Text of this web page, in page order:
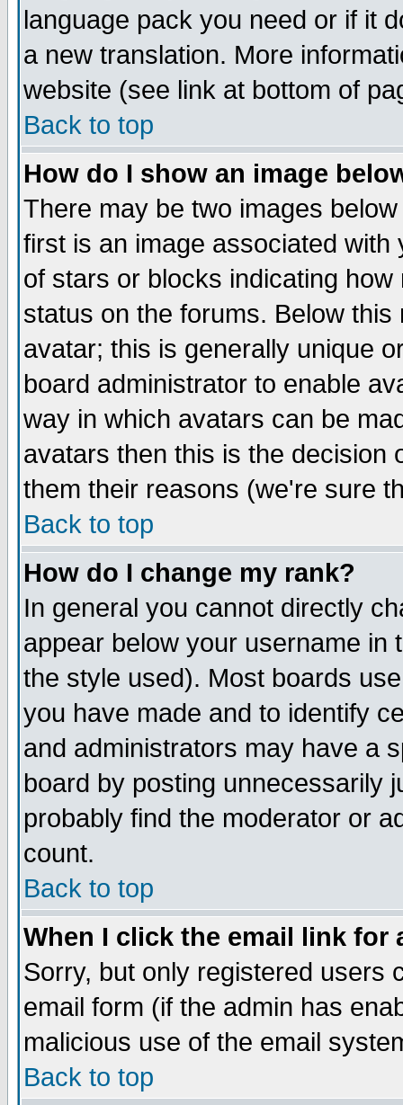
language pack you need or if it
a new translation. More
website (see link at bottom of
Back to top
How do I show an image
There may be two images
first is an image associated
of stars or blocks indicating
status on the forums. Below
avatar; this is generally unique
board administrator to enable
way in which avatars can be
avatars then this is the decision
them their reasons (we're sure
Back to top
How do I change my rank?
In general you cannot directly
appear below your username in
the style used). Most boards
you have made and to identify
and administrators may have a
board by posting unnecessarily
probably find the moderator or
count.
Back to top
When I click the email link for
Sorry, but only registered users
email form (if the admin has
malicious use of the email
Back to top